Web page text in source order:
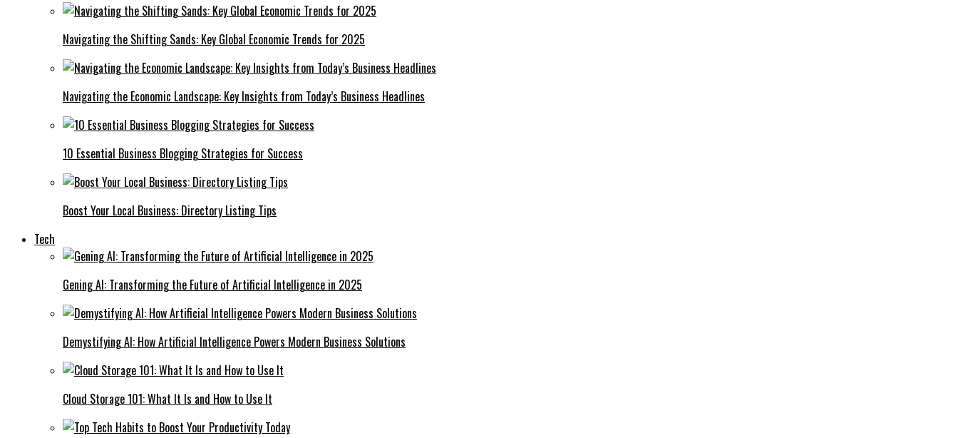
Navigating the Shifting Sands: Key Global Economic Trends for 2025
Navigating the Economic Landscape: Key Insights from Today’s Business Headlines
10 Essential Business Blogging Strategies for Success
Boost Your Local Business: Directory Listing Tips
Tech
Gening AI: Transforming the Future of Artificial Intelligence in 2025
Demystifying AI: How Artificial Intelligence Powers Modern Business Solutions
Cloud Storage 101: What It Is and How to Use It